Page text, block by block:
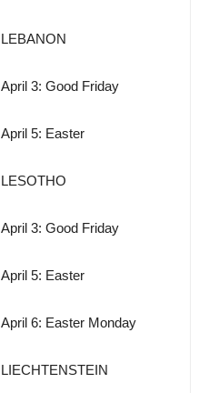
LEBANON
April 3: Good Friday
April 5: Easter
LESOTHO
April 3: Good Friday
April 5: Easter
April 6: Easter Monday
LIECHTENSTEIN